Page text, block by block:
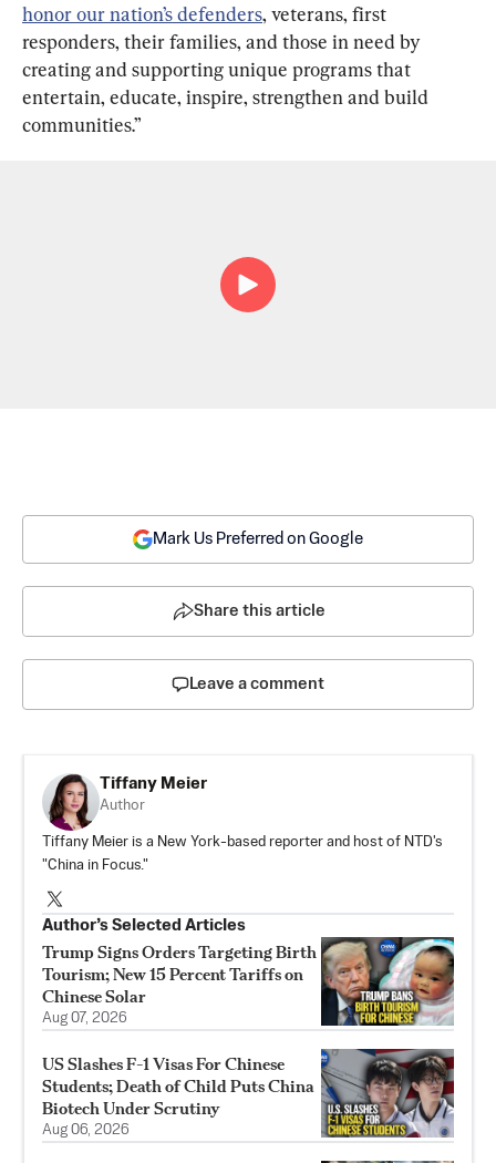
honor our nation’s defenders, veterans, first
responders, their families, and those in need by
creating and supporting unique programs that
entertain, educate, inspire, strengthen and build
communities.”
Mark Us Preferred on Google
Share this article
Leave a comment
Tiffany Meier
Author
Tiffany Meier is a New York-based reporter and host of NTD's
"China in Focus."
Author’s Selected Articles
Trump Signs Orders Targeting Birth
Tourism; New 15 Percent Tariffs on
Chinese Solar
Aug 07, 2026
US Slashes F-1 Visas For Chinese
Students; Death of Child Puts China
Biotech Under Scrutiny
Aug 06, 2026